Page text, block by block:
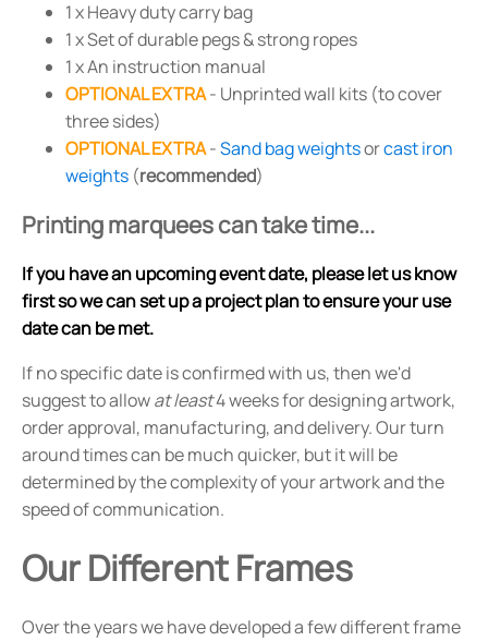
1 x Heavy duty carry bag
1 x Set of durable pegs & strong ropes
1 x An instruction manual
OPTIONAL EXTRA- Unprinted wall kits (to cover
three sides)
OPTIONAL EXTRA-Sand bag weightsorcast iron
weights (recommended)
Printing marquees can take time...
If you have an upcoming event date, please let us know
first so we can set up a project plan to ensure your use
date can be met.
If no specific date is confirmed with us, then we'd
suggest to allowat least4 weeks for designing artwork,
order approval, manufacturing, and delivery. Our turn
around times can be much quicker, but it will be
determined by the complexity of your artwork and the
speed of communication.
Our Different Frames
Over the years we have developed a few different frame